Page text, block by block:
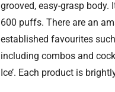
grooved, easy-grasp
600 puffs. There are an
established favourites
including combos and
Ice’. Each product is